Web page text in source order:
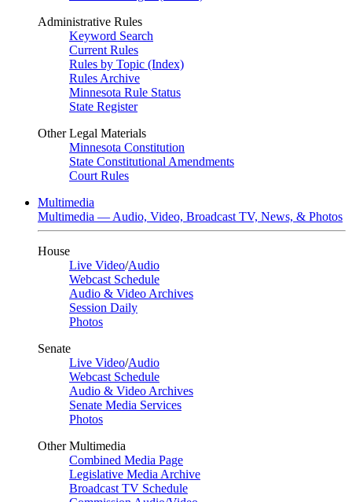
Administrative Rules
Keyword Search
Current Rules
Rules by Topic (Index)
Rules Archive
Minnesota Rule Status
State Register
Other Legal Materials
Minnesota Constitution
State Constitutional Amendments
Court Rules
Multimedia
Multimedia — Audio, Video, Broadcast TV, News, & Photos
House
Live Video/Audio
Webcast Schedule
Audio & Video Archives
Session Daily
Photos
Senate
Live Video/Audio
Webcast Schedule
Audio & Video Archives
Senate Media Services
Photos
Other Multimedia
Combined Media Page
Legislative Media Archive
Broadcast TV Schedule